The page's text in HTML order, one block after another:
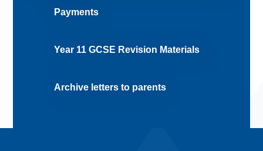
Payments
Year 11 GCSE Revision Materials
Archive letters to parents